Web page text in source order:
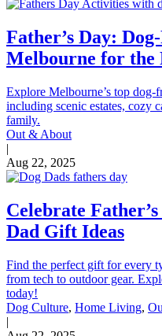
Father’s Day:
Melbourne for the
Explore Melbourne’s top dog-
including scenic estates, cozy
family.
Out & About
|
Aug 22, 2025
Celebrate
Dad Gift Ideas
Find the perfect gift for every
from tech to outdoor gear.
today!
Dog Culture, Home Living,
|